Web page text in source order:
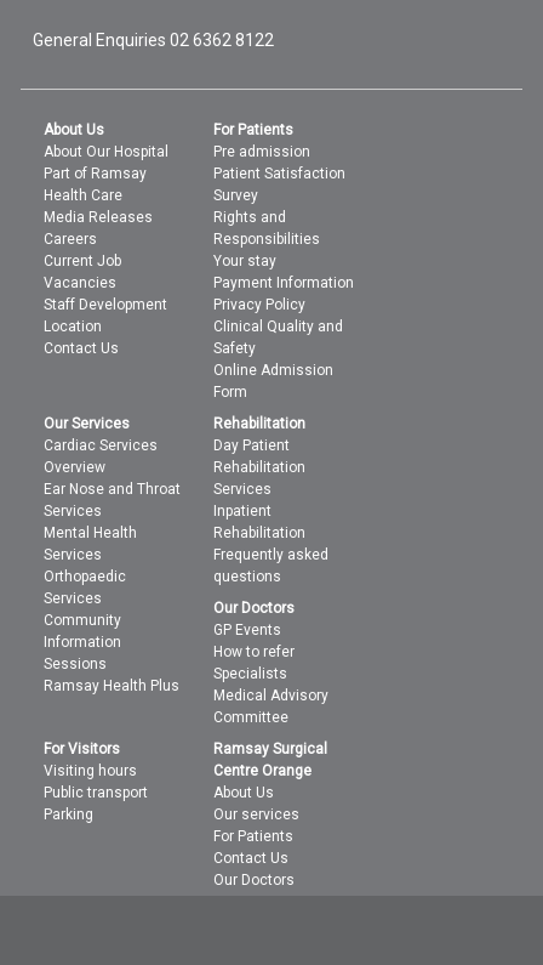
General Enquiries02 6362 8122
About Us
About Our Hospital
Part of Ramsay
Health Care
Media Releases
Careers
Current Job
Vacancies
Staff Development
Location
Contact Us
For Patients
Pre admission
Patient Satisfaction
Survey
Rights and
Responsibilities
Your stay
Payment Information
Privacy Policy
Clinical Quality and
Safety
Online Admission
Form
Our Services
Cardiac Services
Overview
Ear Nose and Throat
Services
Mental Health
Services
Orthopaedic
Services
Community
Information
Sessions
Ramsay Health Plus
Rehabilitation
Day Patient
Rehabilitation
Services
Inpatient
Rehabilitation
Frequently asked
questions
Our Doctors
GP Events
How to refer
Specialists
Medical Advisory
Committee
For Visitors
Visiting hours
Public transport
Parking
Ramsay Surgical
Centre Orange
About Us
Our services
For Patients
Contact Us
Our Doctors